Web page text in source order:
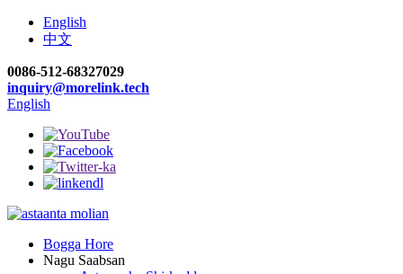
English
中文
0086-512-68327029
inquiry@morelink.tech
English
Bogga Hore
Nagu Saabsan